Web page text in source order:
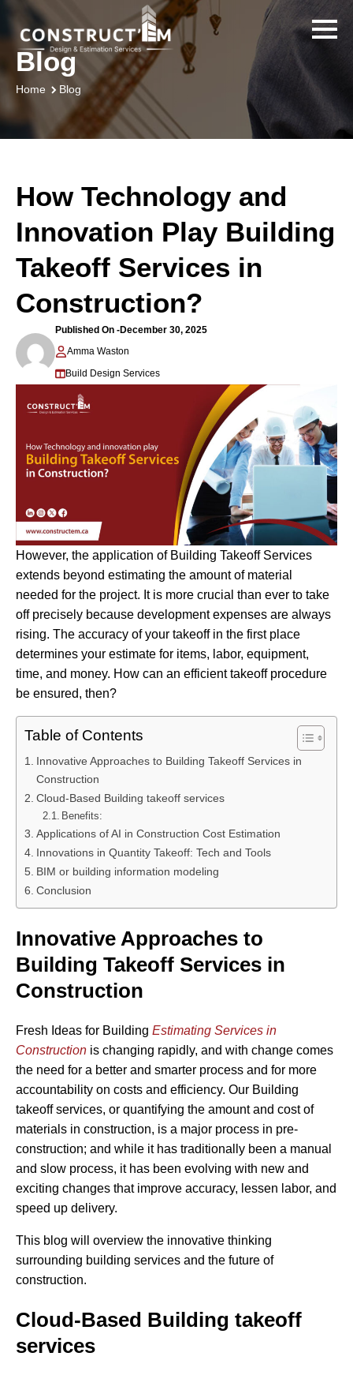
Blog
Home Blog
How Technology and
Innovation Play Building
Takeoff Services in
Construction?
Published On -December 30, 2025
Amma Waston
Build Design Services
However, the application of Building Takeoff Services
extends beyond estimating the amount of material
needed for the project. It is more crucial than ever to take
off precisely because development expenses are always
rising. The accuracy of your takeoff in the first place
determines your estimate for items, labor, equipment,
time, and money. How can an efficient takeoff procedure
be ensured, then?
Table of Contents
Innovative Approaches to Building Takeoff Services in
Construction
Cloud-Based Building takeoff services
Benefits:
Applications of AI in Construction Cost Estimation
Innovations in Quantity Takeoff: Tech and Tools
BIM or building information modeling
Conclusion
Innovative Approaches to
Building Takeoff Services in
Construction
Fresh Ideas for Building Estimating Services in
Construction is changing rapidly, and with change comes
the need for a better and smarter process and for more
accountability on costs and efficiency. Our Building
takeoff services, or quantifying the amount and cost of
materials in construction, is a major process in pre-
construction; and while it has traditionally been a manual
and slow process, it has been evolving with new and
exciting changes that improve accuracy, lessen labor, and
speed up delivery.
This blog will overview the innovative thinking
surrounding building services and the future of
construction.
Cloud-Based Building takeoff
services